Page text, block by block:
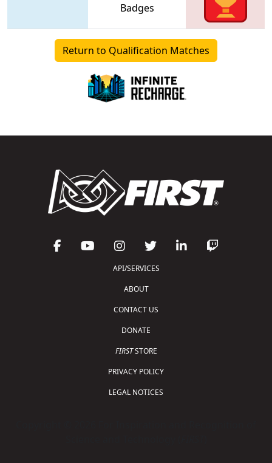
Badges
Return to Qualification Matches
API/SERVICES
ABOUT
CONTACT US
DONATE
FIRSTSTORE
PRIVACY POLICY
LEGAL NOTICES